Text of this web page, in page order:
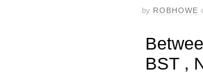
by ROBHOWE
BST ,